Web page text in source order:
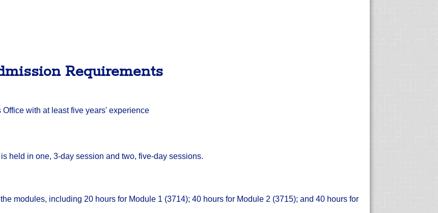
Requirements
with at least five years' experience
held in one, 3-day session and two, five-day sessions.
modules, including 20 hours for Module 1 (3714); 40 hours for Module 2 (3715); and 40 hours for